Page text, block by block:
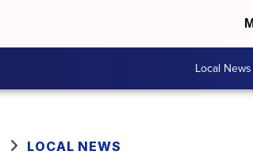
Local News
LOCAL NEWS